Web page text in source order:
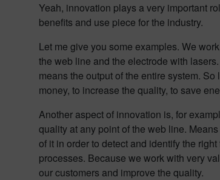
Yeah, innovation plays a very important
benefits and use piece for the industry.
Let me give you some examples. We
the web line and the electrode with
means the output of the entire system.
money, to increase the quality, to save
Another aspect of innovation is, for
quality at any point of the web line.
of it in order to detect and identify the
processes. Because we work with very
our customers and improve the quality.